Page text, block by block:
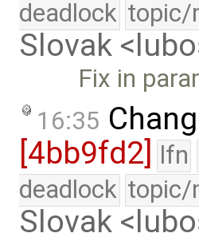
deadlock topic/
Slovak
Fix in
16:35
[4bb9fd2] lfn
deadlock topic/
Slovak